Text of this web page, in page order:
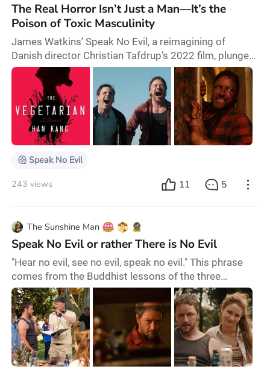
The Real Horror Isn’t Just a Man—It’s the
Poison of Toxic Masculinity
James Watkins’ Speak No Evil, a reimagining of
Danish director Christian Tafdrup’s 2022 film, plunges
a couple into a terrifying ordeal whilst visiting new
friends. While Tafdrup’s original took aim at middle-
class satire, Watkins’ version shifts the focus to the
portrayal of characters. James McAvoy’s chilling
performance as the villain, Paddy, for instance, is
particularly impressive. McAvoy, on
Speak No Evil
243 views 11 5
The Sunshine Man
Speak No Evil or rather There is No Evil
"Hear no evil, see no evil, speak no evil." This phrase
comes from the Buddhist lessons of the three
monkeys named Mizaru, Kikasaru and Iwazaru; each
one represents one of the parts of this principle—
which was slightly modified when it got to the
Western world several years ago. The vague sense of
hope and the development of relationships among
humans made us give this phrase a… darker meaning,